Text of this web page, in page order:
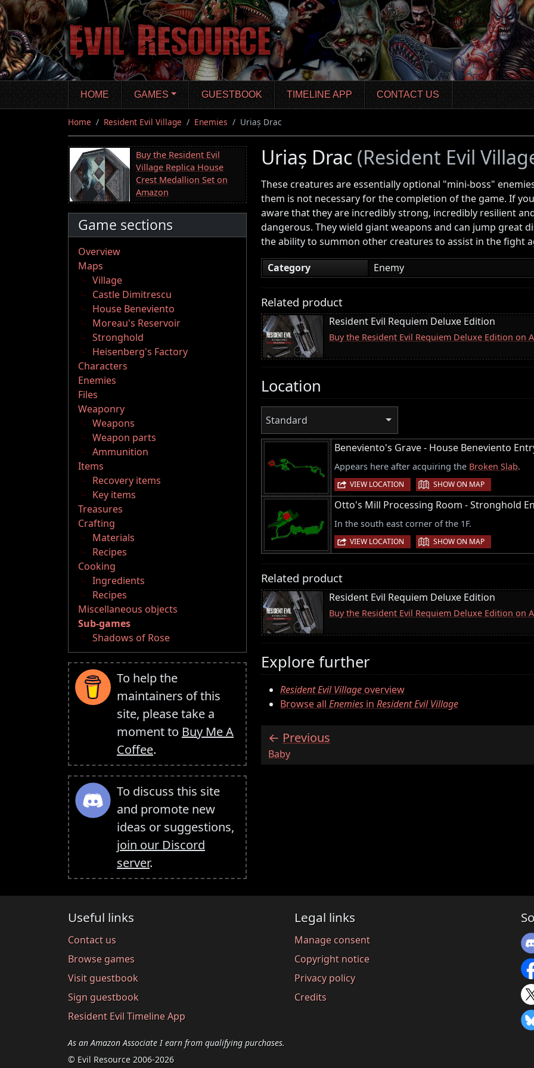
Skip
to
main
content
HOME GAMES GUESTBOOK TIMELINE APP CONTACT US
Home Resident Evil Village Enemies Uriaș Drac
Buy the Resident Evil
Village Replica House
Crest Medallion Set on
Amazon
Game sections
Overview
Maps
Village
Castle Dimitrescu
House Beneviento
Moreau's Reservoir
Stronghold
Heisenberg's Factory
Characters
Enemies
Files
Weaponry
Weapons
Weapon parts
Ammunition
Items
Recovery items
Key items
Treasures
Crafting
Materials
Recipes
Cooking
Ingredients
Recipes
Miscellaneous objects
Sub-games
Shadows of Rose
To help the
maintainers of this
site, please take a
moment to Buy Me A
Coffee.
To discuss this site
and promote new
ideas or suggestions,
join our Discord
server.
Uriaș Drac (Resident Evil
These creatures are essentially optional "mini-boss"
them is not necessary for the completion of the game. If
aware that they are incredibly strong, incredibly resilient
dangerous. They wield giant weapons and can jump great
the ability to summon other creatures to assist in the fight
Category
Enemy
Related product
Resident Evil Requiem Deluxe Edition
Buy the Resident Evil Requiem Deluxe Edition on
Location
Standard
Beneviento's Grave - House Beneviento
Appears here after acquiring the Broken Slab.
VIEW LOCATION | SHOW ON MAP
Otto's Mill Processing Room - Stronghold
In the south east corner of the 1F.
VIEW LOCATION | SHOW ON MAP
Related product
Resident Evil Requiem Deluxe Edition
Buy the Resident Evil Requiem Deluxe Edition on
Explore further
Resident Evil Villageoverview
Browse all Enemies in Resident Evil Village
Previous
:Baby
Useful links
Contact us
Browse games
Visit guestbook
Sign guestbook
Resident Evil Timeline App
Legal links
Manage consent
Copyright notice
Privacy policy
Credits
As an Amazon Associate I earn from qualifying purchases.
© Evil Resource 2006-2026